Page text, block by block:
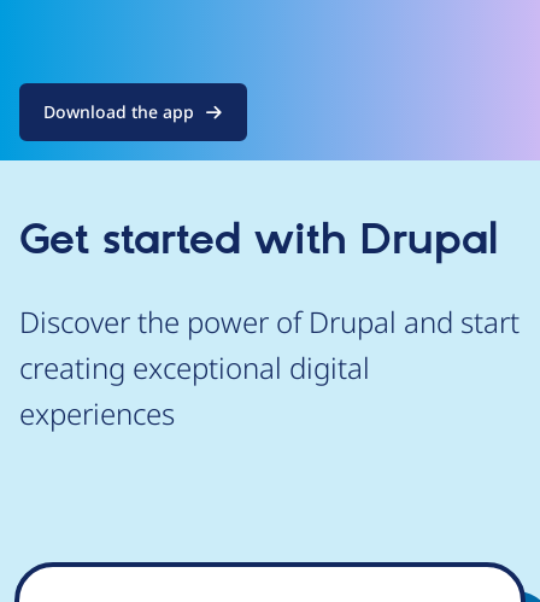
Download the app
Get started with Drupal
Discover the power of Drupal and start
creating exceptional digital
experiences